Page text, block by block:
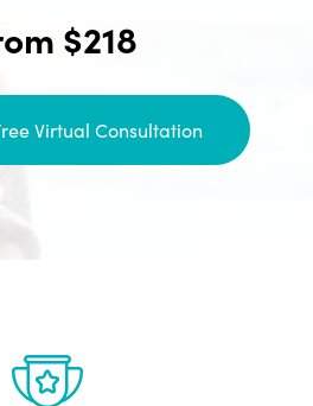
$218
Virtual Consultation